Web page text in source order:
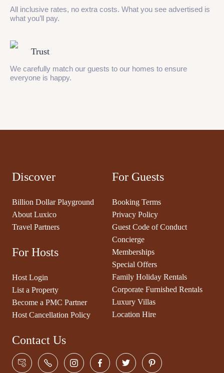
All inclusive rates, no extra costs. What you see advertised is
what you’ll pay.
Trust
We carefully match our guests to our homes to ensure
everyone is happy.
Discover
Billion Dollar Playground
About Luxico
Travel Partners
For Hosts
Host Login
List a Property
Become a PMC Partner
Host Cancellation Policy
For Guests
Booking Terms
Privacy Policy
Guest Code of Conduct
Concierge
Memberships
Special Offers
Family Holiday Rentals
Corporate Furnished Rentals
Luxury Villas
Location Hire
Contact Us